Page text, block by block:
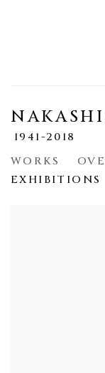
1941-2018
WORKS
EXHIBITIONS